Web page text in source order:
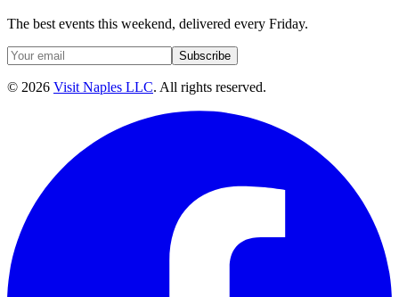
The best events this weekend, delivered every Friday.
Subscribe
© 2026 Visit Naples LLC. All rights reserved.